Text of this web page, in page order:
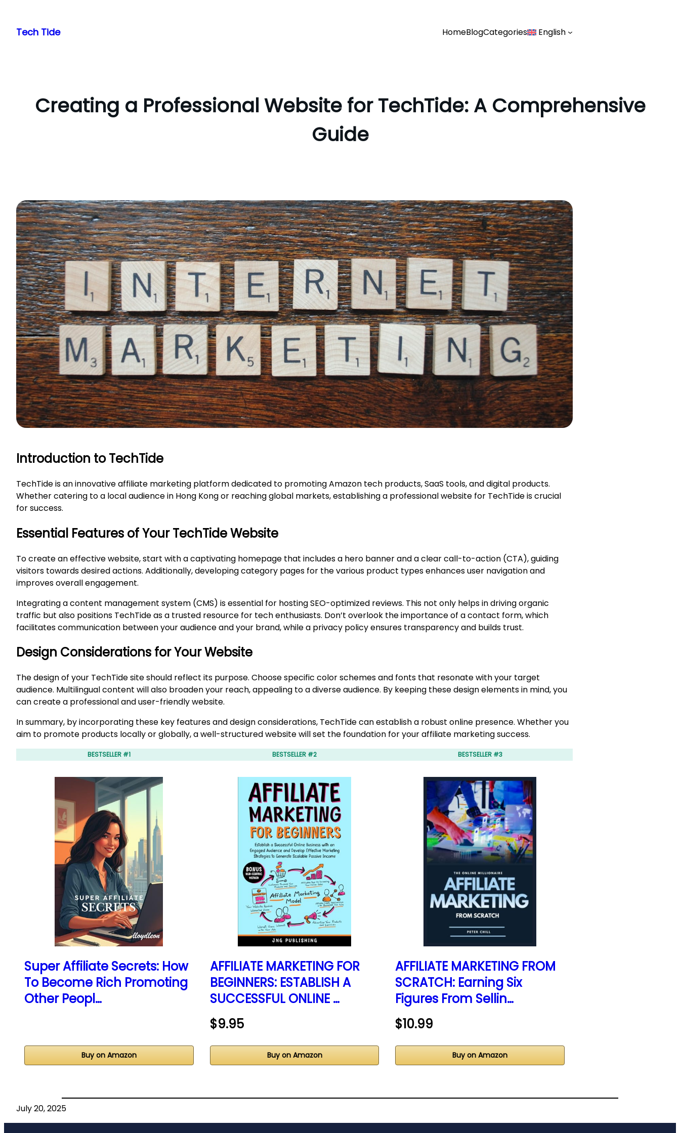
content
Tech Tide HomeBlogCategories English
Creating a Professional Website for TechTide: A Comprehensive
Guide
Introduction to TechTide
TechTide is an innovative affiliate marketing platform dedicated to promoting Amazon tech products, SaaS tools, and digital products.
Whether catering to a local audience in Hong Kong or reaching global markets, establishing a professional website for TechTide is crucial
for success.
Essential Features of Your TechTide Website
To create an effective website, start with a captivating homepage that includes a hero banner and a clear call-to-action (CTA), guiding
visitors towards desired actions. Additionally, developing category pages for the various product types enhances user navigation and
improves overall engagement.
Integrating a content management system (CMS) is essential for hosting SEO-optimized reviews. This not only helps in driving organic
traffic but also positions TechTide as a trusted resource for tech enthusiasts. Don’t overlook the importance of a contact form, which
facilitates communication between your audience and your brand, while a privacy policy ensures transparency and builds trust.
Design Considerations for Your Website
The design of your TechTide site should reflect its purpose. Choose specific color schemes and fonts that resonate with your target
audience. Multilingual content will also broaden your reach, appealing to a diverse audience. By keeping these design elements in mind, you
can create a professional and user-friendly website.
In summary, by incorporating these key features and design considerations, TechTide can establish a robust online presence. Whether you
aim to promote products locally or globally, a well-structured website will set the foundation for your affiliate marketing success.
BESTSELLER #1
Super Affiliate Secrets: How
To Become Rich Promoting
Other Peopl…
Buy on Amazon
BESTSELLER #2
AFFILIATE MARKETING FOR
BEGINNERS: ESTABLISH A
SUCCESSFUL ONLINE …
$9.95
Buy on Amazon
BESTSELLER #3
AFFILIATE MARKETING FROM
SCRATCH: Earning Six
Figures From Sellin…
$10.99
Buy on Amazon
July 20, 2025